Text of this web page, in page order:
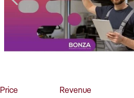
Sell Your Business
Find a Broker
Business Brokers Directory
Sign up as a Broker
Advertise your Franchise
How to Sell
How to Buy
Magazine
Contact Us
Price Revenue